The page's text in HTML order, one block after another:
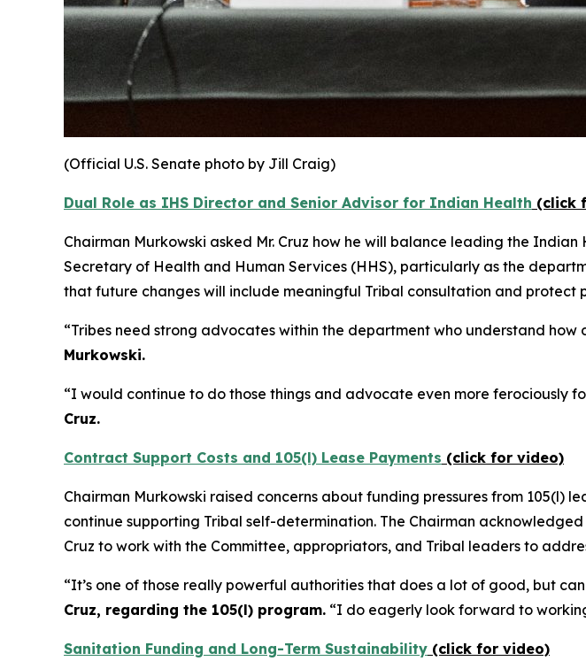
(Official U.S. Senate photo by Jill Craig)
Dual Role as IHS Director and Senior Advisor for Indian Health (click
Chairman Murkowski asked Mr. Cruz how he will balance leading the
Secretary of Health and Human Services (HHS), particularly as the
that future changes will include meaningful Tribal consultation and protect
“Tribes need strong advocates within the department who understand how
Murkowski.
“I would continue to do those things and advocate even more ferociously
Cruz.
Contract Support Costs and 105(l) Lease Payments (click for video)
Chairman Murkowski raised concerns about funding pressures from 105(l)
continue supporting Tribal self-determination. The Chairman
Cruz to work with the Committee, appropriators, and Tribal leaders to
“It’s one of those really powerful authorities that does a lot of good, but
Cruz, regarding the 105(l) program. “I do eagerly look forward to
Sanitation Funding and Long-Term Sustainability (click for video)